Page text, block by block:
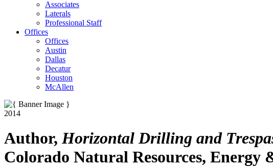
Associates
Laterals
Professional Staff
Offices
Offices
Austin
Dallas
Decatur
Houston
McAllen
2014
Author,Horizontal Drilling and
Colorado Natural Resources,